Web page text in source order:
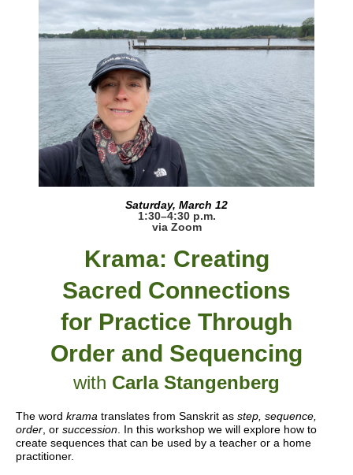
Saturday, March 12
1:30–4:30 p.m.
via Zoom
Krama: Creating
Sacred Connections
for Practice Through
Order and Sequencing
with Carla Stangenberg
The word krama translates from Sanskrit as step, sequence,
order , or succession . In this workshop we will explore how to
create sequences that can be used by a teacher or a home
practitioner.